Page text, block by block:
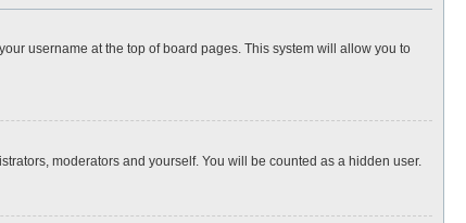
username at the top of board pages. This system will allow you to
moderators and yourself. You will be counted as a hidden user.